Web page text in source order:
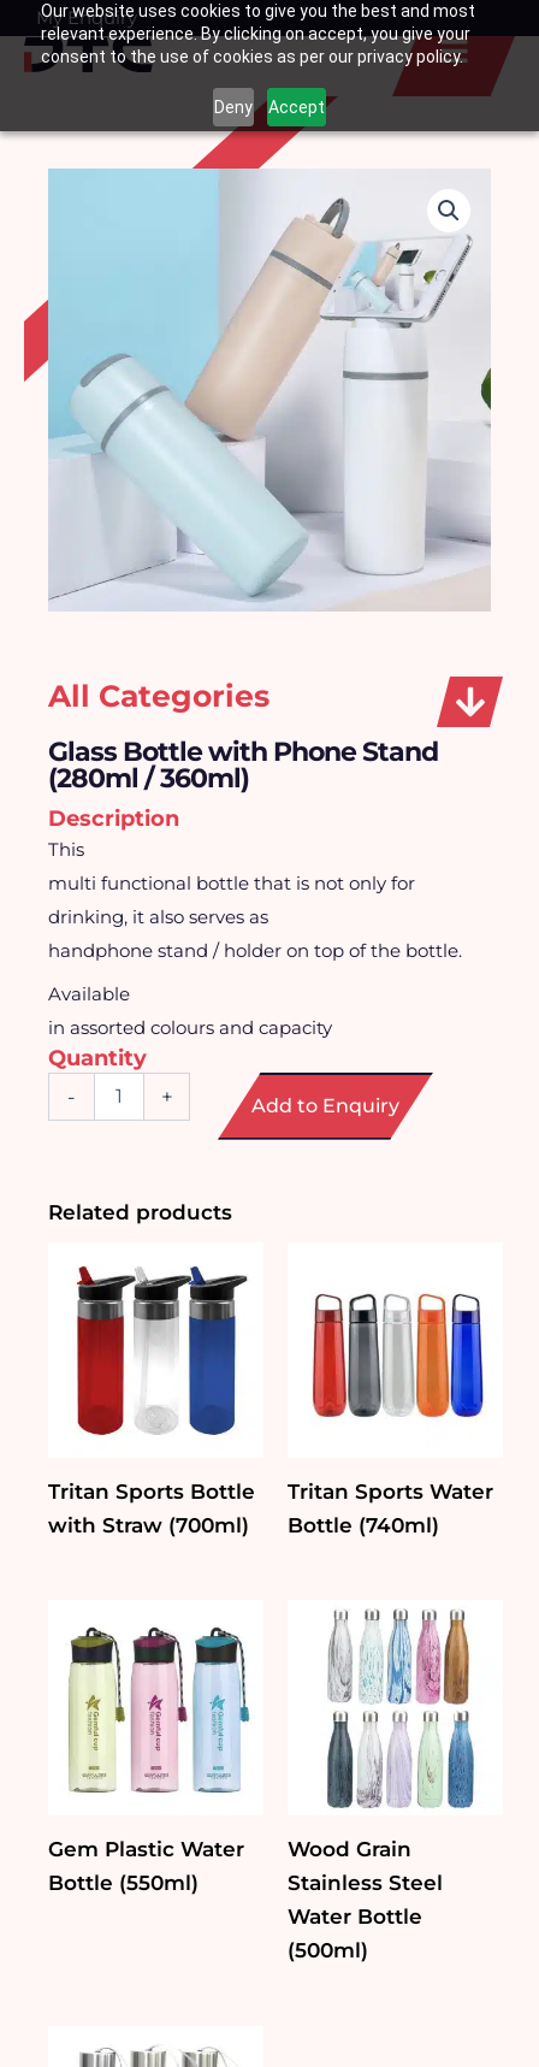
Our website uses cookies to give you the best and most
relevant experience. By clicking on accept, you give your
consent to the use of cookies as per our privacy policy.
Deny Accept
SkipMy Enquiry
Basket
All Categories
Glass Bottle with Phone Stand
(280ml / 360ml)
Description
This
multi functional bottle that is not only for
drinking, it also serves as
handphone stand / holder on top of the bottle.
Available
in assorted colours and capacity
Quantity
-
(280ml
quantity
+ Add to Enquiry
Related products
Tritan Sports Bottle
with Straw (700ml)
Tritan Sports Water
Bottle (740ml)
Gem Plastic Water
Bottle (550ml)
Wood Grain
Stainless Steel
Water Bottle
(500ml)